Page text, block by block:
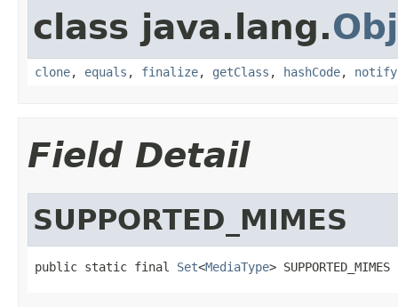
class java.lang.
clone, equals , finalize, getClass , hashCode, notify
Field Detail
SUPPORTED_MIMES
public static final Set<MediaType> SUPPORTED_MIMES